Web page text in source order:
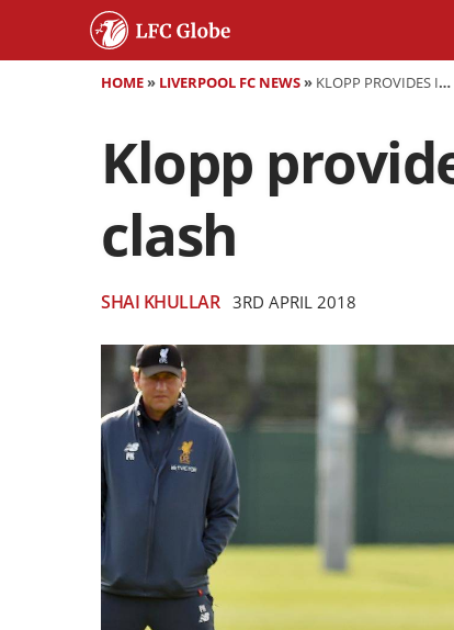
HOME» LIVERPOOL FC NEWS» KLOPP PROVIDES INJURY UPDATES AHEAD OF CITY CLASH
Klopp
clash
SHAI KHULLAR 3RD APRIL 2018